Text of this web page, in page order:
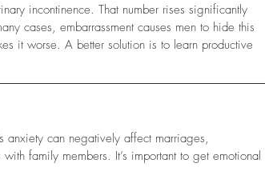
incontinence. That number rises significantly
cases, embarrassment causes men to hide this
it worse. A better solution is to learn productive
anxiety can negatively affect marriages,
family members. It’s important to get emotional